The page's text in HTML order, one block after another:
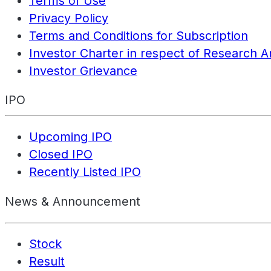
Privacy Policy
Terms and Conditions for Subscription
Investor Charter in respect of Research
Investor Grievance
IPO
Upcoming IPO
Closed IPO
Recently Listed IPO
News & Announcement
Stock
Result